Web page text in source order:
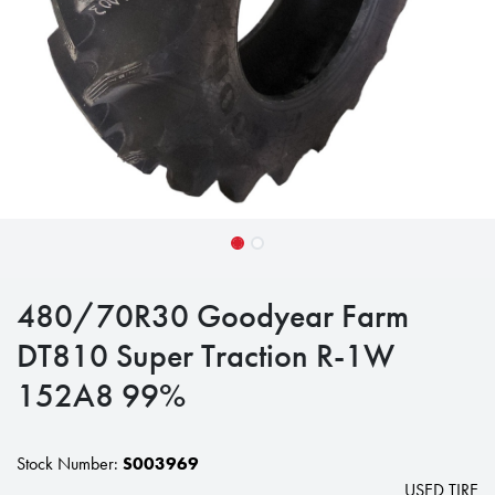
480/70R30 Goodyear Farm
DT810 Super Traction R-1W
152A8 99%
Stock Number: S003969
USED TIRE